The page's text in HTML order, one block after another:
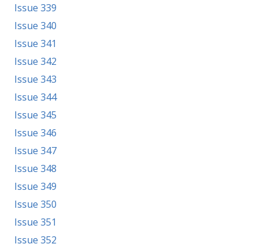
Issue 339
Issue 340
Issue 341
Issue 342
Issue 343
Issue 344
Issue 345
Issue 346
Issue 347
Issue 348
Issue 349
Issue 350
Issue 351
Issue 352